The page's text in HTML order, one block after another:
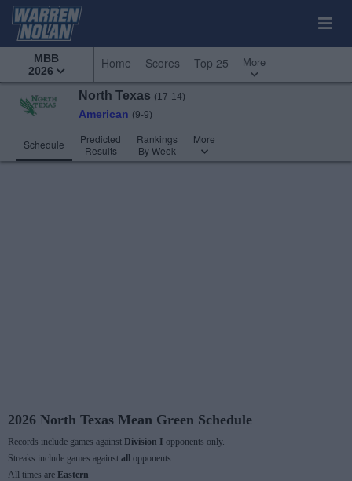
MBB
2026
Home Scores Top 25 More
North Texas (17-14)
American (9-9)
Schedule
Predicted
Results
Rankings
By Week
More
2026 North Texas Mean Green Schedule
Records include games against Division I opponents only.
Streaks include games against all
opponents.
All times are Eastern